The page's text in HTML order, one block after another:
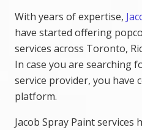
With years of expertise,
have started offering
services across Toronto,
In case you are searching
service provider, you have
platform.
Jacob Spray Paint services